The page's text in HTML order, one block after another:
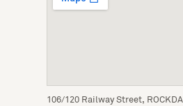
106/120 Railway Street,